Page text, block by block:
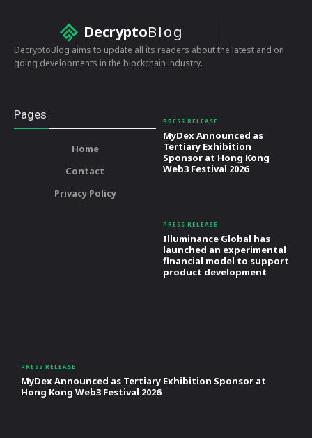
DecryptoBlog
DecryptoBlog aims to update all its readers about the latest and on
going developments in the blockchain industry.
Pages
Home
Contact
Privacy Policy
PRESS RELEASE
MyDex Announced as
Tertiary Exhibition
Sponsor at Hong Kong
Web3 Festival 2026
PRESS RELEASE
Illuminance Global has
launched an experimental
financial model to support
product development
PRESS RELEASE
MyDex Announced as Tertiary Exhibition Sponsor at
Hong Kong Web3 Festival 2026